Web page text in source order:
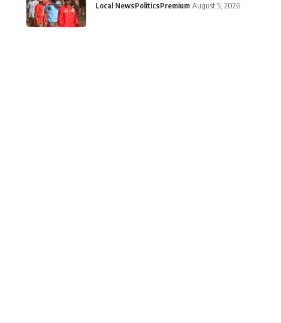
Local NewsPoliticsPremium August 5, 2026